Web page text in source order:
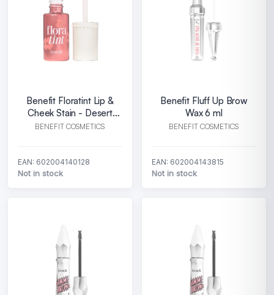
Benefit Floratint Lip &
Cheek Stain - Desert
Rose
BENEFIT COSMETICS
EAN: 602004140128
Not in stock
Benefit Fluff Up Brow
Wax 6 ml
BENEFIT COSMETICS
EAN: 602004143815
Not in stock